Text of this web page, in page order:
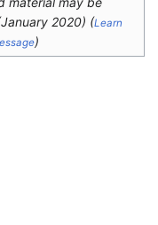
January 2020) (Learn
)